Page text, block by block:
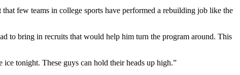
few teams in college sports have performed a rebuilding job like the
to bring in recruits that would help him turn the program around. This
tonight. These guys can hold their heads up high.”